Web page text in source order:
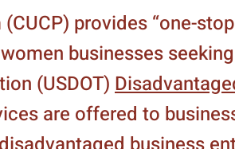
provides “one-
businesses
(USDOT)
are offered to